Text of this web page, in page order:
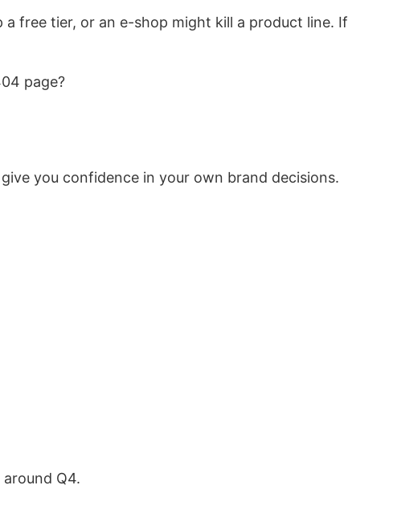
free tier, or an e-shop might kill a product line. If
page?
you confidence in your own brand decisions.
Q4.